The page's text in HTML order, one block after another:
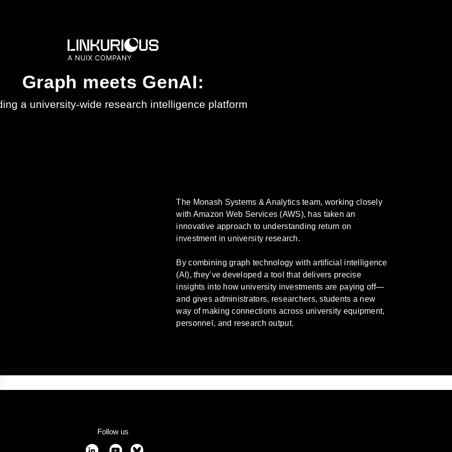
Graph meets GenAI:
a university-wide research intelligence platform
The Monash Systems & Analytics team, working closely
with Amazon Web Services (AWS), has taken an
innovative approach to understanding return on
investment in university research.
By combining graph technology with artificial intelligence
(AI), they’ve developed a tool that delivers precise
insights into how university investments are paying off—
and gives administrators, researchers, students a new
way of making connections across university equipment,
personnel, and research output.
Follow us